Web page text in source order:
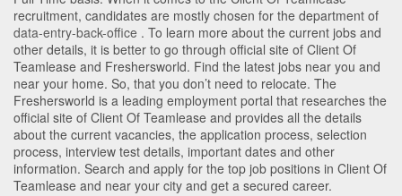
recruitment, candidates are mostly chosen for the department of
data-entry-back-office . To learn more about the current jobs and
other details, it is better to go through official site of Client Of
Teamlease and Freshersworld. Find the latest jobs near you and
near your home. So, that you don’t need to relocate. The
Freshersworld is a leading employment portal that researches the
official site of Client Of Teamlease and provides all the details
about the current vacancies, the application process, selection
process, interview test details, important dates and other
information. Search and apply for the top job positions in Client Of
Teamlease and near your city and get a secured career.